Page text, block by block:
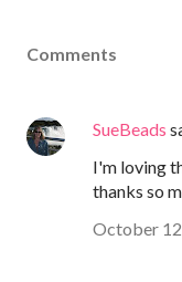
Comments
SueBeads
I'm loving
thanks so
October